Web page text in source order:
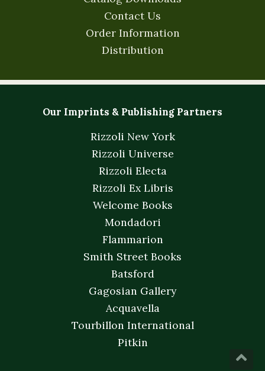
Contact Us
Order Information
Distribution
Our Imprints & Publishing Partners
Rizzoli New York
Rizzoli Universe
Rizzoli Electa
Rizzoli Ex Libris
Welcome Books
Mondadori
Flammarion
Smith Street Books
Batsford
Gagosian Gallery
Acquavella
Tourbillon International
Pitkin